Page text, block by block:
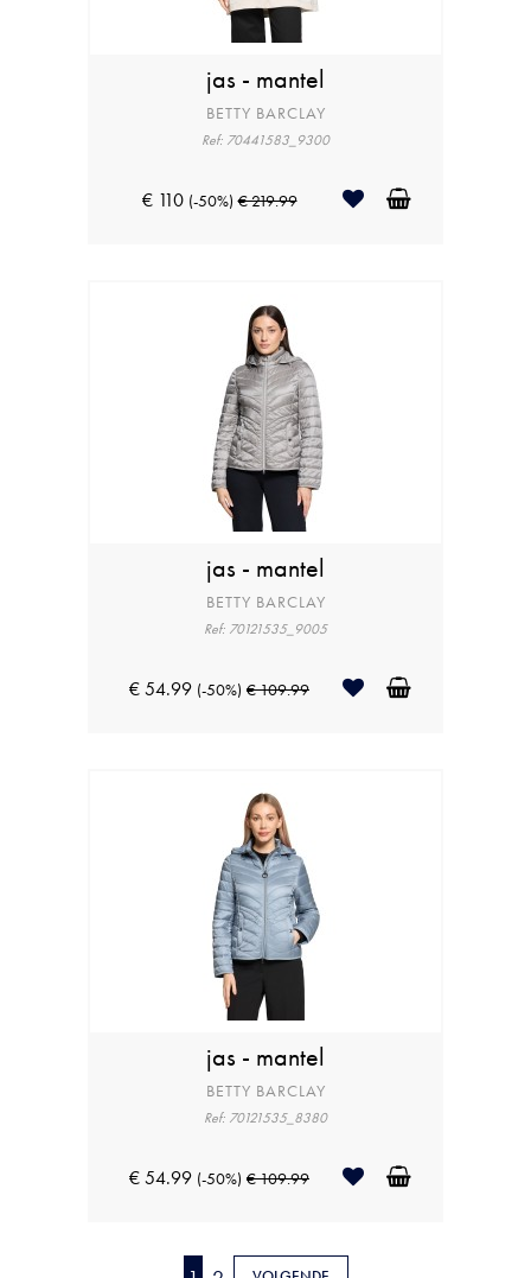
jas - mantel
BETTY BARCLAY
Ref: 70441583_9300
€ 110 (-50%) € 219.99
jas - mantel
BETTY BARCLAY
Ref: 70121535_9005
€ 54.99 (-50%) € 109.99
jas - mantel
BETTY BARCLAY
Ref: 70121535_8380
€ 54.99 (-50%) € 109.99